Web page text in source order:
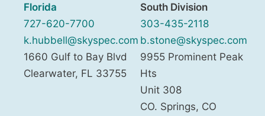
Florida
727-620-7700
k.hubbell@skyspec.com
1660 Gulf to Bay Blvd
Clearwater, FL 33755
South Division
303-435-2118
b.stone@skyspec.com
9955 Prominent Peak
Hts
Unit 308
CO. Springs, CO